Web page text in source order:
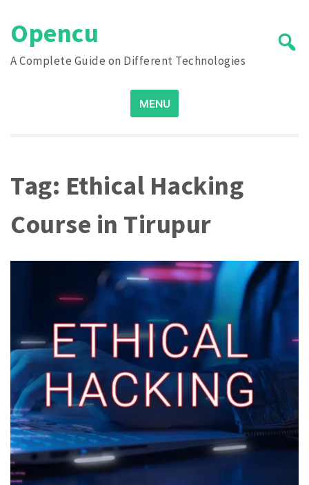
content
Opencu
A Complete Guide on Different Technologies
Search
for:
MENU
Tag: Ethical Hacking
Course in Tirupur